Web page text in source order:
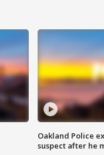
Oakland Police
suspect after he